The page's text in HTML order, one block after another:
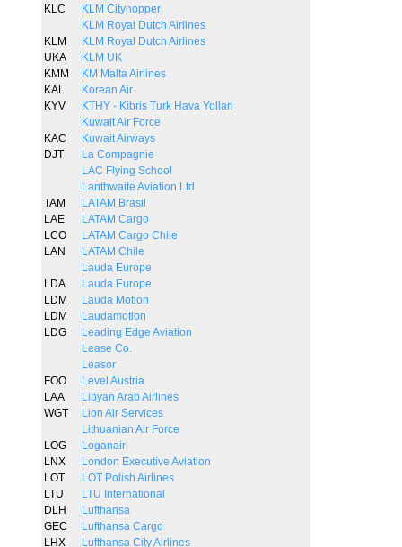
KLC
KLM Cityhopper
KLM Royal Dutch Airlines
KLM
KLM Royal Dutch Airlines
UKA
KLM UK
KMM
KM Malta Airlines
KAL
Korean Air
KYV
KTHY - Kibris Turk Hava Yollari
Kuwait Air Force
KAC
Kuwait Airways
DJT
La Compagnie
LAC Flying School
Lanthwaite Aviation Ltd
TAM
LATAM Brasil
LAE
LATAM Cargo
LCO
LATAM Cargo Chile
LAN
LATAM Chile
Lauda Europe
LDA
Lauda Europe
LDM
Lauda Motion
LDM
Laudamotion
LDG
Leading Edge Aviation
Lease Co.
Leasor
FOO
Level Austria
LAA
Libyan Arab Airlines
WGT
Lion Air Services
Lithuanian Air Force
LOG
Loganair
LNX
London Executive Aviation
LOT
LOT Polish Airlines
LTU
LTU International
DLH
Lufthansa
GEC
Lufthansa Cargo
LHX
Lufthansa City Airlines